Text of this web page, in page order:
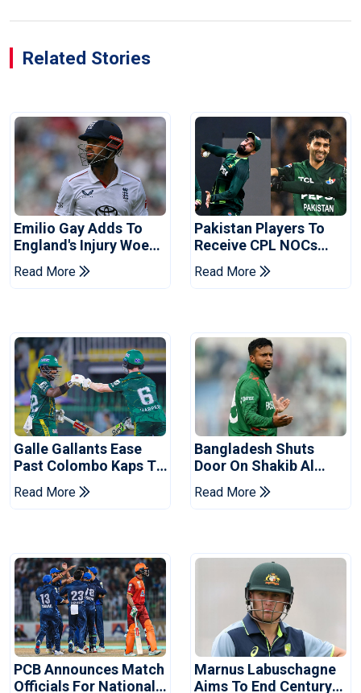
Related Stories
Emilio Gay Adds To
England's Injury Woes
Ahead Of Pakistan
Series
Read More
Pakistan Players To
Receive CPL NOCs
After Champions Cup:
Reports
Read More
Galle Gallants Ease
Past Colombo Kaps To
Book Place In LPL
2026 Final
Read More
Bangladesh Shuts
Door On Shakib Al
Hasan After Hasina
Event
Read More
PCB Announces Match
Officials For National
Marnus Labuschagne
Aims To End Century